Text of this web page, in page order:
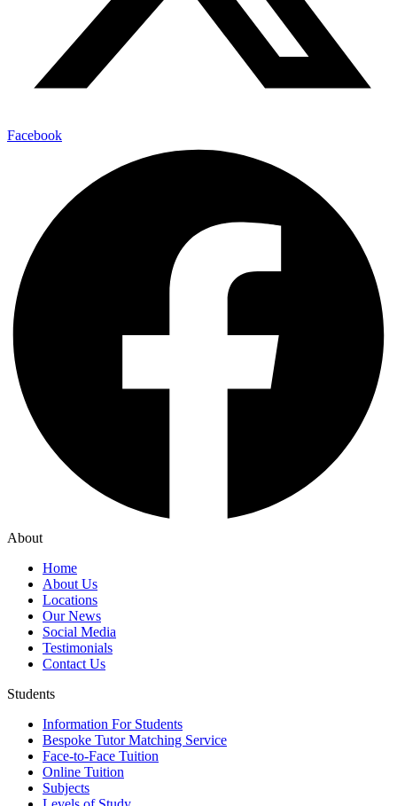
Facebook
About
Home
About Us
Locations
Our News
Social Media
Testimonials
Contact Us
Students
Information For Students
Bespoke Tutor Matching Service
Face-to-Face Tuition
Online Tuition
Subjects